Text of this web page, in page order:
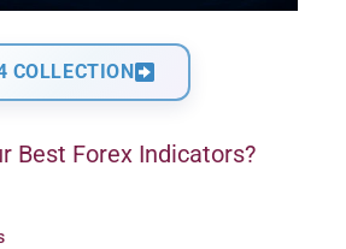
COLLECTION
Best Forex Indicators?